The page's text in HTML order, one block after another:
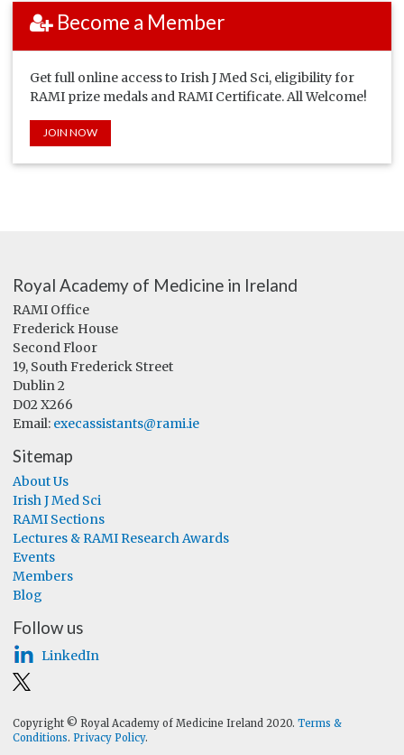
Become a Member
Get full online access to Irish J Med Sci, eligibility for
RAMI prize medals and RAMI Certificate. All Welcome!
JOIN NOW
Royal Academy of Medicine in Ireland
RAMI Office
Frederick House
Second Floor
19, South Frederick Street
Dublin 2
D02 X266
Email: execassistants@rami.ie
Sitemap
About Us
Irish J Med Sci
RAMI Sections
Lectures & RAMI Research Awards
Events
Members
Blog
Follow us
LinkedIn
Copyright © Royal Academy of Medicine Ireland 2020.Terms &
Conditions.Privacy Policy.